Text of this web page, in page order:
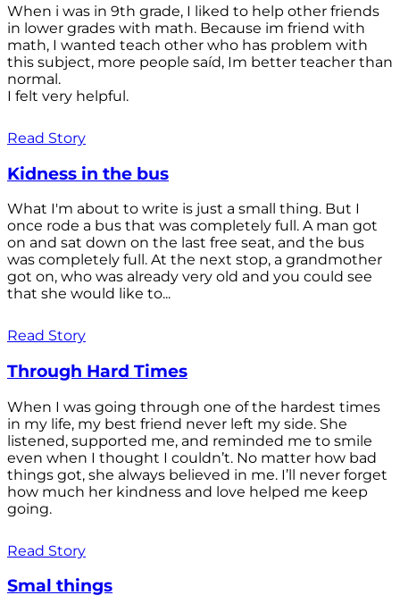
When i was in 9th grade, I liked to help other friends
in lower grades with math. Because im friend with
math, I wanted teach other who has problem with
this subject, more people saíd, Im better teacher than
normal.
I felt very helpful.
Read Story
Kidness in the bus
What I'm about to write is just a small thing. But I
once rode a bus that was completely full. A man got
on and sat down on the last free seat, and the bus
was completely full. At the next stop, a grandmother
got on, who was already very old and you could see
that she would like to...
Read Story
Through Hard Times
When I was going through one of the hardest times
in my life, my best friend never left my side. She
listened, supported me, and reminded me to smile
even when I thought I couldn’t. No matter how bad
things got, she always believed in me. I’ll never forget
how much her kindness and love helped me keep
going.
Read Story
Smal things